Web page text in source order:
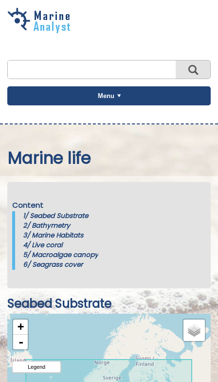
Skip to
Menu
Marine life
Content
1/Seabed Substrate
2/Bathymetry
3/Marine Habitats
4/Live coral
5/Macroalgae canopy
6/Seagrass cover
Seabed Substrate